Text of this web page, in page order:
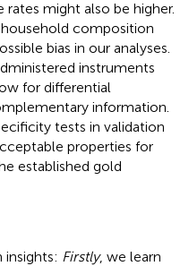
might also be higher.
composition
bias in our analyses.
instruments
for differential
information.
tests in validation
properties for
established gold
insights: Firstly, we learn